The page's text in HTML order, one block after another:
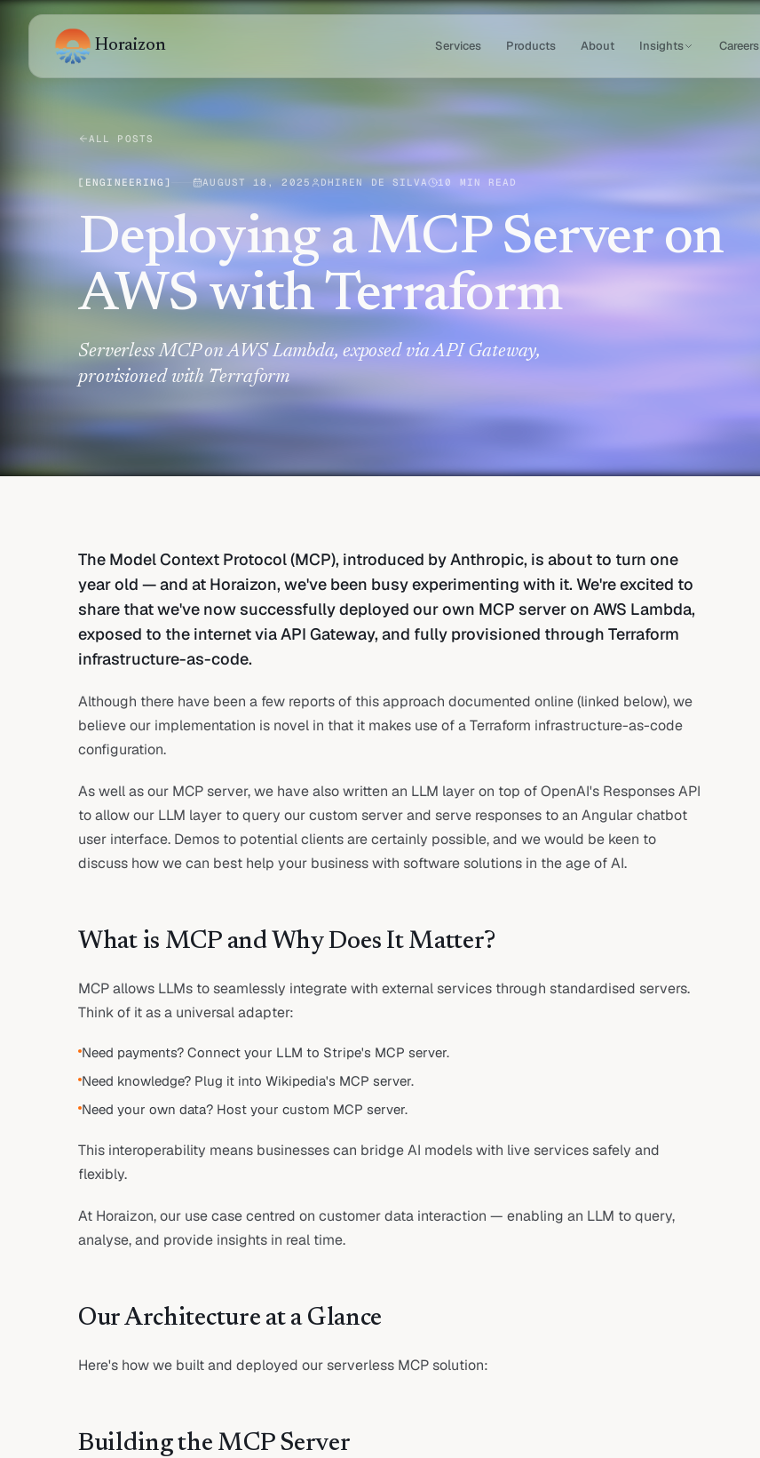
Horaizon Services Products About Insights Careers
ALL POSTS
[ ENGINEERING ] AUGUST 18, 2025 DHIREN DE SILVA 10 MIN READ
Deploying a MCP Server on
AWS with Terraform
Serverless MCP on AWS Lambda, exposed via API Gateway,
provisioned with Terraform
The Model Context Protocol (MCP), introduced by Anthropic, is about to turn one
year old — and at Horaizon, we've been busy experimenting with it. We're excited to
share that we've now successfully deployed our own MCP server on AWS Lambda,
exposed to the internet via API Gateway, and fully provisioned through Terraform
infrastructure-as-code.
Although there have been a few reports of this approach documented online (linked below), we
believe our implementation is novel in that it makes use of a Terraform infrastructure-as-code
configuration.
As well as our MCP server, we have also written an LLM layer on top of OpenAI's Responses API
to allow our LLM layer to query our custom server and serve responses to an Angular chatbot
user interface. Demos to potential clients are certainly possible, and we would be keen to
discuss how we can best help your business with software solutions in the age of AI.
What is MCP and Why Does It Matter?
MCP allows LLMs to seamlessly integrate with external services through standardised servers.
Think of it as a universal adapter:
Need payments? Connect your LLM to Stripe's MCP server.
Need knowledge? Plug it into Wikipedia's MCP server.
Need your own data? Host your custom MCP server.
This interoperability means businesses can bridge AI models with live services safely and
flexibly.
At Horaizon, our use case centred on customer data interaction — enabling an LLM to query,
analyse, and provide insights in real time.
Our Architecture at a Glance
Here's how we built and deployed our serverless MCP solution:
Building the MCP Server